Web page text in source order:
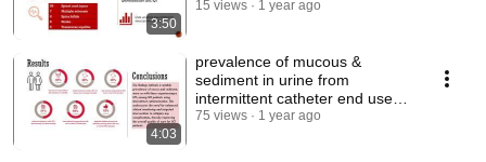
3:50
self-cath
15 views 1 year ago
4:03
prevalence of mucous &
sediment in urine from
intermittent catheter end users
w/ spinal cord injury
75 views 1 year ago